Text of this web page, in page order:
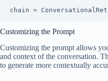
chain =
Customizing the Prompt
Customizing the prompt allows
and context of the conversation.
to generate more contextually